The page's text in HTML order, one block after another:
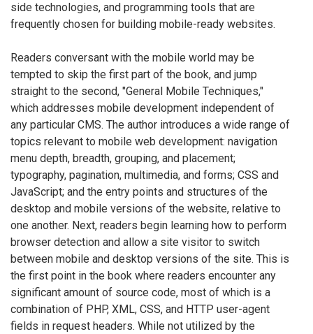
side technologies, and programming tools that are
frequently chosen for building mobile-ready websites.
Readers conversant with the mobile world may be
tempted to skip the first part of the book, and jump
straight to the second, "General Mobile Techniques,"
which addresses mobile development independent of
any particular CMS. The author introduces a wide range of
topics relevant to mobile web development: navigation
menu depth, breadth, grouping, and placement;
typography, pagination, multimedia, and forms; CSS and
JavaScript; and the entry points and structures of the
desktop and mobile versions of the website, relative to
one another. Next, readers begin learning how to perform
browser detection and allow a site visitor to switch
between mobile and desktop versions of the site. This is
the first point in the book where readers encounter any
significant amount of source code, most of which is a
combination of PHP, XML, CSS, and HTTP user-agent
fields in request headers. While not utilized by the